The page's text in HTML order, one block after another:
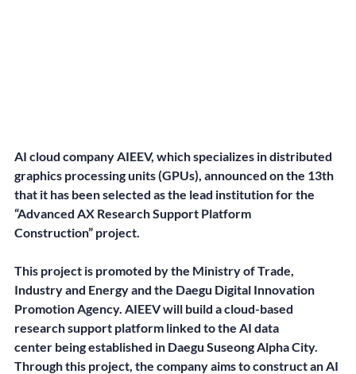
AI cloud company AIEEV, which specializes in distributed
graphics processing units (GPUs), announced on the 13th
that it has been selected as the lead institution for the
“Advanced AX Research Support Platform
Construction” project.
This project is promoted by the Ministry of Trade,
Industry and Energy and the Daegu Digital Innovation
Promotion Agency. AIEEV will build a cloud-based
research support platform linked to the AI data
center being established in Daegu Suseong Alpha City.
Through this project, the company aims to construct an AI